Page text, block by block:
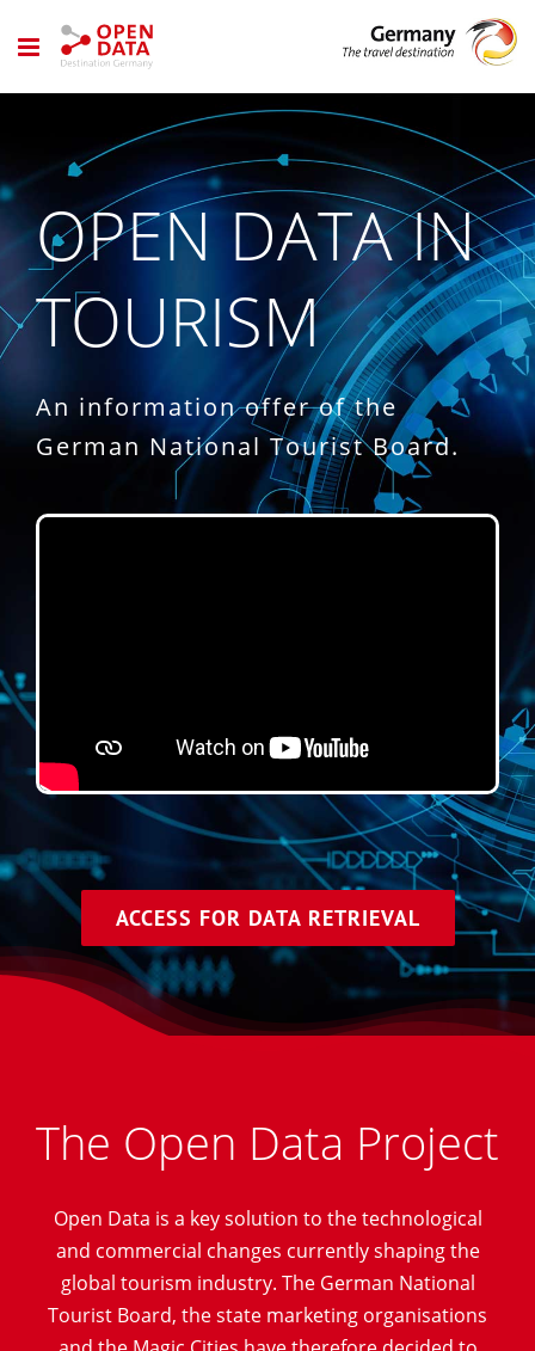
OPEN DATA IN
TOURISM
An information offer of the
German National Tourist Board.
ACCESS FOR DATA RETRIEVAL
The Open Data Project
Open Data is a key solution to the technological
and commercial changes currently shaping the
global tourism industry. The German National
Tourist Board, the state marketing organisations